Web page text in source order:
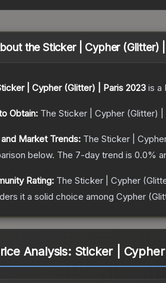
theSticker | Cypher (Glitter)
| Cypher (Glitter) | Paris 2023 is a
Obtain: The Sticker | Cypher (Glitter) |
Market Trends: The Sticker |
below. The 7-day trend is 0.0%
Rating: The Sticker | Cypher
it a solid choice among Cypher
Analysis: Sticker |